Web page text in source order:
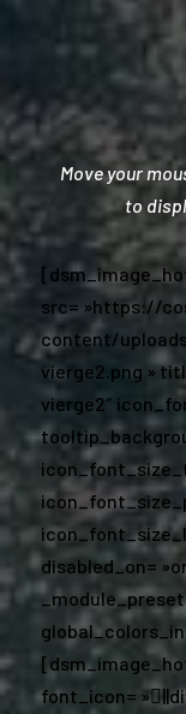
Move your
to
src= »https://
content/
vierge2.png »
vierge2″
disabled_on=
font_icon=